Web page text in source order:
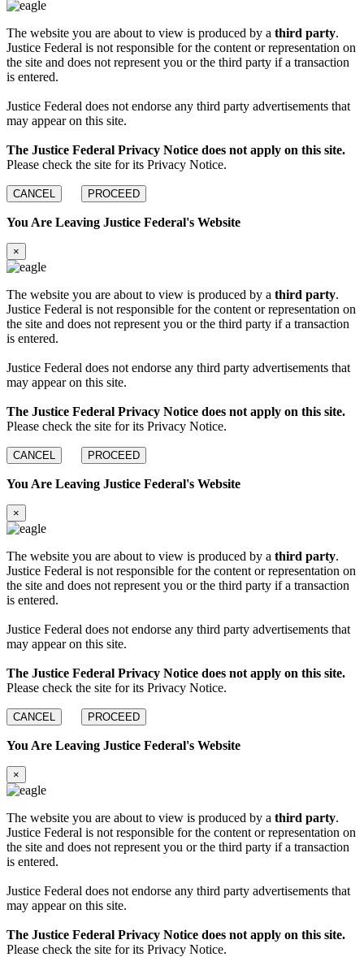
The website you are about to view is produced by a third party.
Justice Federal is not responsible for the content or representation on
the site and does not represent you or the third party if a transaction
is entered.
Justice Federal does not endorse any third party advertisements that
may appear on this site.
The Justice Federal Privacy Notice does not apply on this site.
Please check the site for its Privacy Notice.
CANCEL PROCEED
You Are Leaving Justice Federal's Website
×
The website you are about to view is produced by a third party.
Justice Federal is not responsible for the content or representation on
the site and does not represent you or the third party if a transaction
is entered.
Justice Federal does not endorse any third party advertisements that
may appear on this site.
The Justice Federal Privacy Notice does not apply on this site.
Please check the site for its Privacy Notice.
CANCEL PROCEED
You Are Leaving Justice Federal's Website
×
The website you are about to view is produced by a third party.
Justice Federal is not responsible for the content or representation on
the site and does not represent you or the third party if a transaction
is entered.
Justice Federal does not endorse any third party advertisements that
may appear on this site.
The Justice Federal Privacy Notice does not apply on this site.
Please check the site for its Privacy Notice.
CANCEL PROCEED
You Are Leaving Justice Federal's Website
×
The website you are about to view is produced by a third party.
Justice Federal is not responsible for the content or representation on
the site and does not represent you or the third party if a transaction
is entered.
Justice Federal does not endorse any third party advertisements that
may appear on this site.
The Justice Federal Privacy Notice does not apply on this site.
Please check the site for its Privacy Notice.